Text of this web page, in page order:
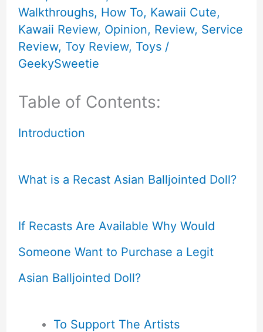
Walkthroughs, How To, Kawaii Cute,
Kawaii Review, Opinion, Review, Service
Review, Toy Review, Toys/
GeekySweetie
Table of Contents:
Introduction
What is a Recast Asian Balljointed Doll?
If Recasts Are Available Why Would
Someone Want to Purchase a Legit
Asian Balljointed Doll?
To Support The Artists